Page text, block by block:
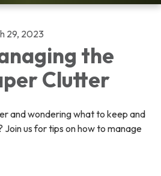
29, 2023
the
Clutter
and wondering what to keep and
us for tips on how to manage